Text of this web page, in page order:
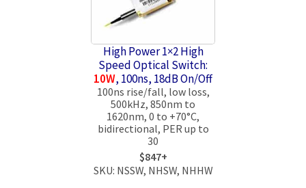
High Power 1×2 High
Speed Optical Switch:
10W, 100ns, 18dB On/Off
100ns rise/fall, low loss,
500kHz, 850nm to
1620nm, 0 to +70°C,
bidirectional, PER up to
30
$847+
SKU: NSSW, NHSW, NHHW